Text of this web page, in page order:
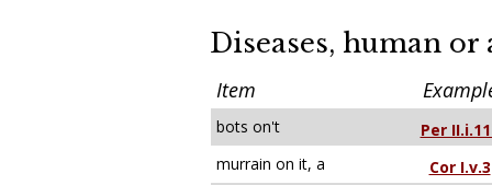
Diseases, human
Item
bots on't
Per
murrain on it, a
Cor I.v.3